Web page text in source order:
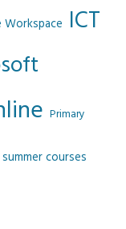
Workspace ICT
Primary
summer courses